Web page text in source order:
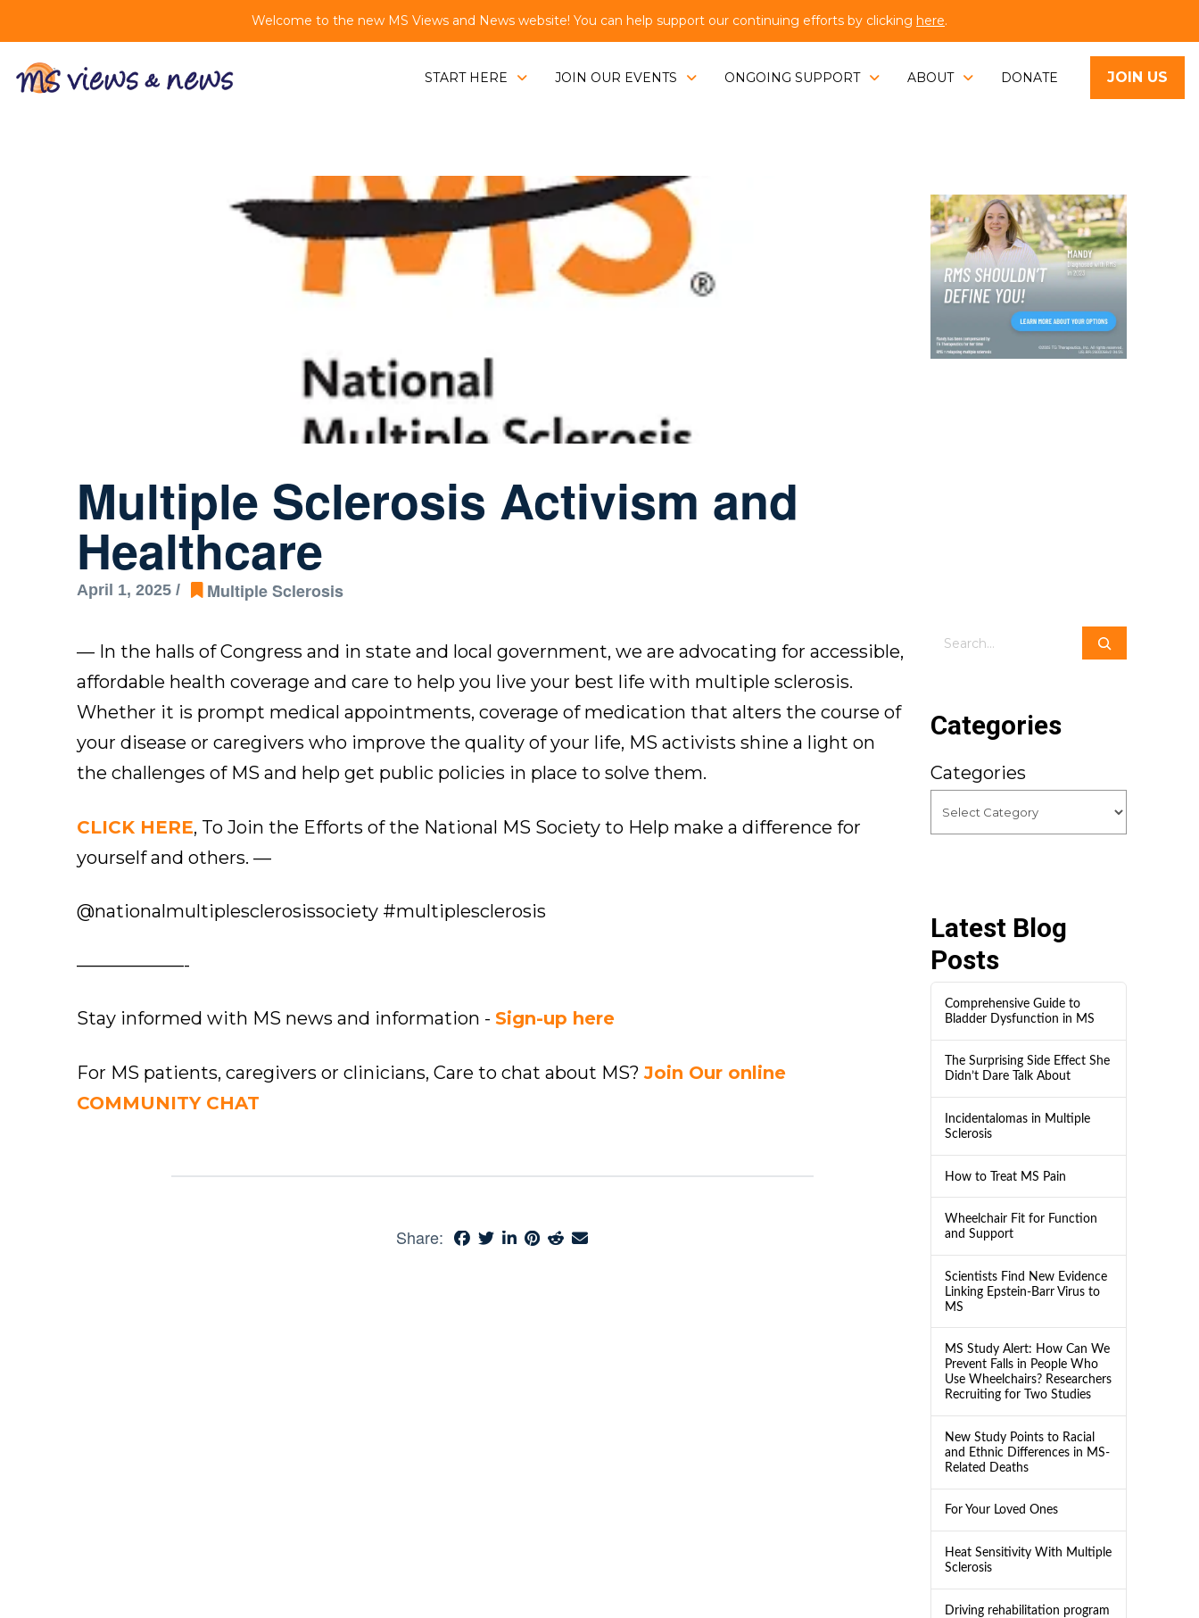
Welcome to the new MS Views and News website! You can help support our continuing efforts by clicking here.
START HERE JOIN OUR EVENTS ONGOING SUPPORT ABOUT DONATE JOIN US
Multiple Sclerosis Activism and
Healthcare
April 1, 2025 / Multiple Sclerosis
— In the halls of Congress and in state and local government, we are advocating for accessible,
affordable health coverage and care to help you live your best life with multiple sclerosis.
Whether it is prompt medical appointments, coverage of medication that alters the course of
your disease or caregivers who improve the quality of your life, MS activists shine a light on
the challenges of MS and help get public policies in place to solve them.
CLICK HERE, To Join the Efforts of the National MS Society to Help make a difference for
yourself and others. —
@nationalmultiplesclerosissociety #multiplesclerosis
——————-
Stay informed with MS news and information - Sign-up here
For MS patients, caregivers or clinicians, Care to chat about MS?Join Our online
COMMUNITY CHAT
Share:
Search
Categories
Categories
Latest Blog
Posts
Comprehensive Guide to
Bladder Dysfunction in MS
The Surprising Side Effect She
Didn’t Dare Talk About
Incidentalomas in Multiple
Sclerosis
How to Treat MS Pain
Wheelchair Fit for Function
and Support
Scientists Find New Evidence
Linking Epstein-Barr Virus to
MS
MS Study Alert: How Can We
Prevent Falls in People Who
Use Wheelchairs? Researchers
Recruiting for Two Studies
New Study Points to Racial
and Ethnic Differences in MS-
Related Deaths
For Your Loved Ones
Heat Sensitivity With Multiple
Sclerosis
Driving rehabilitation program